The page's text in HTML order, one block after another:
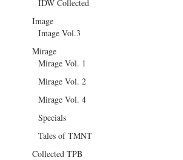
IDW Collected
Image
Image Vol.3
Mirage
Mirage Vol. 1
Mirage Vol. 2
Mirage Vol. 4
Specials
Tales of TMNT
Collected TPB